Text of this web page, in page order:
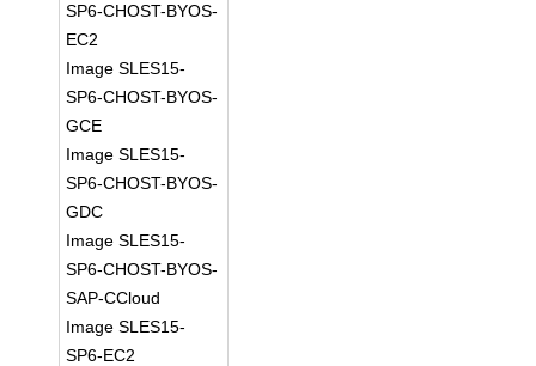
SP6-CHOST-BYOS-
EC2
Image SLES15-
SP6-CHOST-BYOS-
GCE
Image SLES15-
SP6-CHOST-BYOS-
GDC
Image SLES15-
SP6-CHOST-BYOS-
SAP-CCloud
Image SLES15-
SP6-EC2